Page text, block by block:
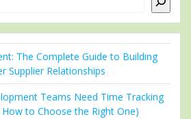
The Complete Guide to Building
Supplier Relationships
Teams Need Time Tracking
to Choose the Right One)